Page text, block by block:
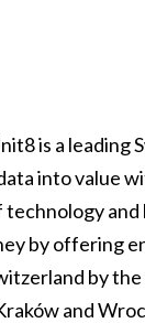
is a leading
into value
and
by offering
by
and